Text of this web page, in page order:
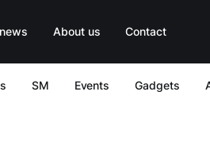
About us Contact
SM Events Gadgets